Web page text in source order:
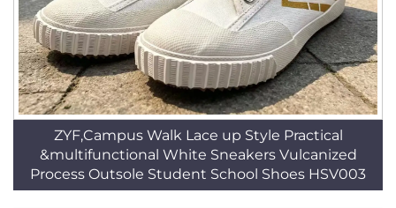
ZYF,Campus Walk Lace up Style Practical
&multifunctional White Sneakers Vulcanized
Process Outsole Student School Shoes HSV003